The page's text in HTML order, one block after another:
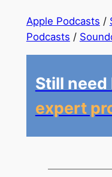
Apple Podcasts /
Podcasts /
Still need
expert